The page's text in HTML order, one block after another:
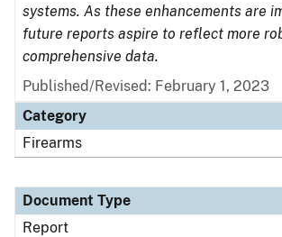
systems. As these enhancements are
future reports aspire to reflect more
comprehensive data.
Published/Revised: February 1, 2023
Category
Firearms
Document Type
Report